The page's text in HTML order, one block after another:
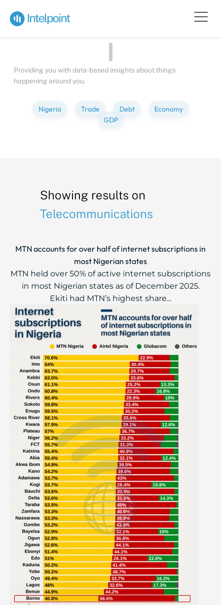
Bite-sized
about
Providing you with data-based insights about things
happening around you.
Nigeria Trade Debt
Economy
GDP
Showing results on
Telecommunications
MTN accounts for over half of internet subscriptions in
most Nigerian states
MTN held over 50% of active internet subscriptions
in most Nigerian states as of December 2025.
Ekiti had MTN’s highest share...